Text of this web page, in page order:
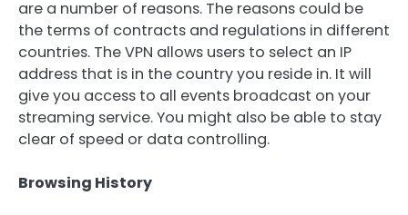
are a number of reasons. The reasons could be
the terms of contracts and regulations in different
countries. The VPN allows users to select an IP
address that is in the country you reside in. It will
give you access to all events broadcast on your
streaming service. You might also be able to stay
clear of speed or data controlling.
Browsing History